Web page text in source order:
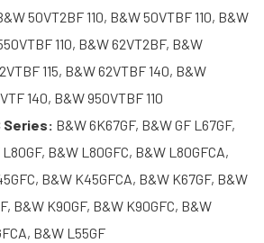
50VT2BF 110, B&W 50VTBF 110, B&W
110, B&W 62VT2BF, B&W
115, B&W 62VTBF 140, B&W
140, B&W 950VTBF 110
Series: B&W 6K67GF, B&W GF L67GF,
B&W L80GFC, B&W L80GFCA,
B&W K45GFCA, B&W K67GF, B&W
B&W K90GF, B&W K90GFC, B&W
B&W L55GF